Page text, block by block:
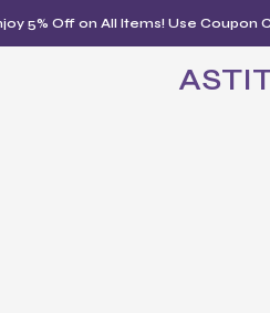
5% Off on All Items! Use Coupon